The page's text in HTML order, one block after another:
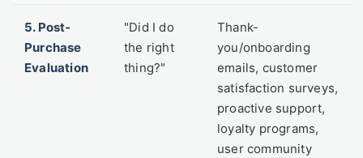
5. Post-
Purchase
Evaluation
"Did I do
the right
thing?"
Thank-
you/onboarding
emails, customer
satisfaction surveys,
proactive support,
loyalty programs,
user community